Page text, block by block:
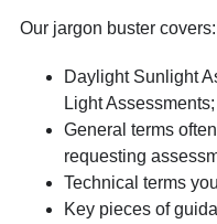
Our jargon buster covers:
Daylight Sunlight
Light Assessments;
General terms
requesting
Technical terms
Key pieces of